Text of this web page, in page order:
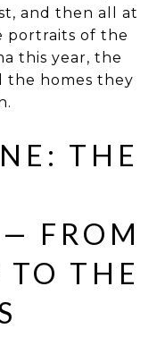
and then all at
portraits of the
this year, the
the homes they
THE
FROM
TO THE